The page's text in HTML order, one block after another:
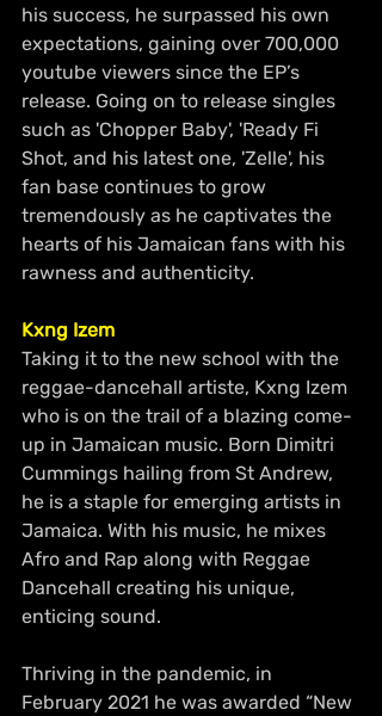
his success, he surpassed his own
expectations, gaining over 700,000
youtube viewers since the EP’s
release. Going on to release singles
such as 'Chopper Baby', 'Ready Fi
Shot, and his latest one, 'Zelle', his
fan base continues to grow
tremendously as he captivates the
hearts of his Jamaican fans with his
rawness and authenticity.
Kxng Izem
Taking it to the new school with the
reggae-dancehall artiste, Kxng Izem
who is on the trail of a blazing come-
up in Jamaican music. Born Dimitri
Cummings hailing from St Andrew,
he is a staple for emerging artists in
Jamaica. With his music, he mixes
Afro and Rap along with Reggae
Dancehall creating his unique,
enticing sound.
Thriving in the pandemic, in
February 2021 he was awarded “New